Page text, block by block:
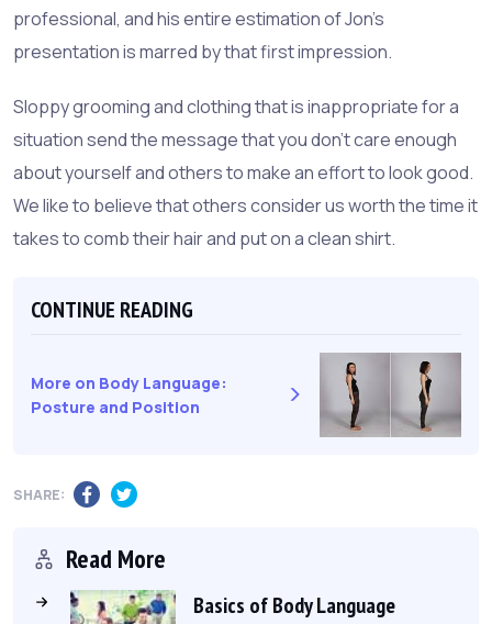
professional, and his entire estimation of Jon's
presentation is marred by that first impression.
Sloppy grooming and clothing that is inappropriate for a
situation send the message that you don't care enough
about yourself and others to make an effort to look good.
We like to believe that others consider us worth the time it
takes to comb their hair and put on a clean shirt.
CONTINUE READING
More on Body Language:
Posture and Position
SHARE:
Read More
Basics of Body Language